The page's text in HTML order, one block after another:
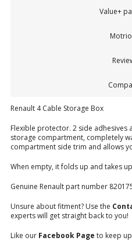
Value+
Renault 4 Cable Storage Box
Flexible protector. 2 side adhesives
storage compartment, completely
compartment side trim and allows
When empty, it folds up and takes
Genuine Renault part number
Unsure about fitment? Use the
experts will get straight back to you!
Like our Facebook Page to keep